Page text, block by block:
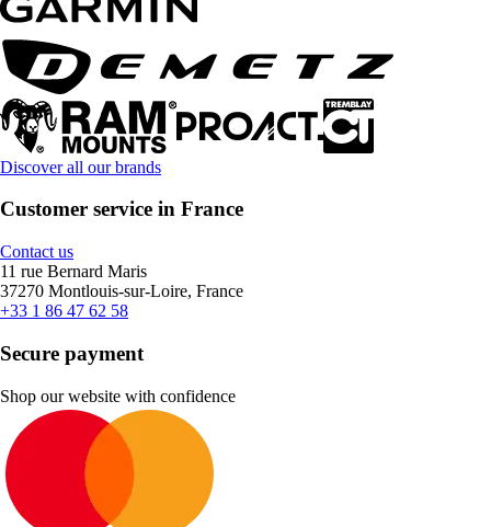
Discover all our brands
Customer service in France
Contact us
11 rue Bernard Maris
37270 Montlouis-sur-Loire, France
+33 1 86 47 62 58
Secure payment
Shop our website with confidence